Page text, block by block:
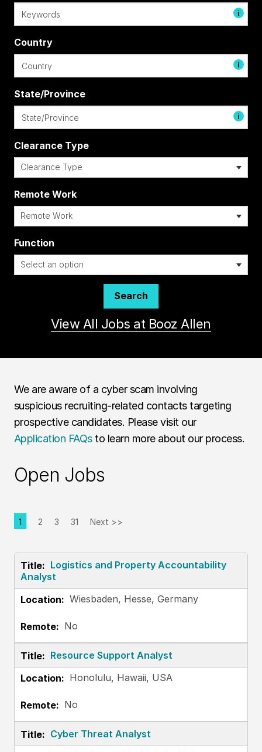
i
Country
i
State/Province
i
Clearance Type
Remote Work
Function
Search
View All Jobs at Booz Allen
We are aware of a cyber scam involving
suspicious recruiting-related contacts targeting
prospective candidates. Please visit our
Application FAQsto learn more about our process.
Open Jobs
Page
1 2 3 31 Next >>
Logistics and Property Accountability
Analyst
Wiesbaden, Hesse, Germany
No
Resource Support Analyst
Honolulu, Hawaii, USA
No
Cyber Threat Analyst